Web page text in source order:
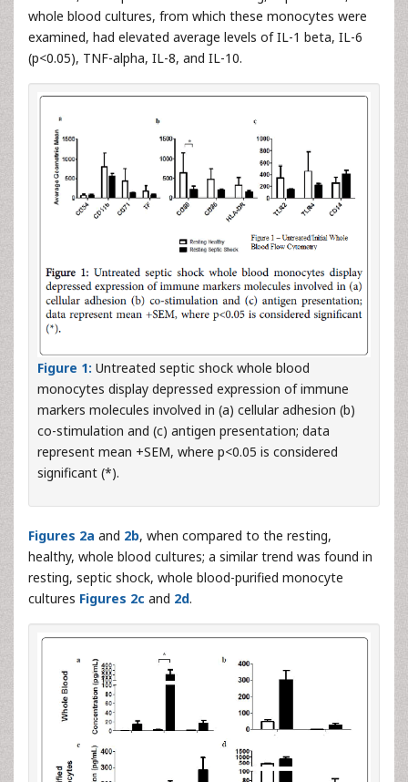
whole blood cultures, from which these monocytes were
examined, had elevated average levels of IL-1 beta, IL-6
(p<0.05), TNF-alpha, IL-8, and IL-10.
Figure 1: Untreated septic shock whole blood
monocytes display depressed expression of immune
markers molecules involved in (a) cellular adhesion (b)
co-stimulation and (c) antigen presentation; data
represent mean +SEM, where p<0.05 is considered
significant (*).
Figures 2a and 2b, when compared to the resting,
healthy, whole blood cultures; a similar trend was found in
resting, septic shock, whole blood-purified monocyte
cultures Figures 2c and 2d.